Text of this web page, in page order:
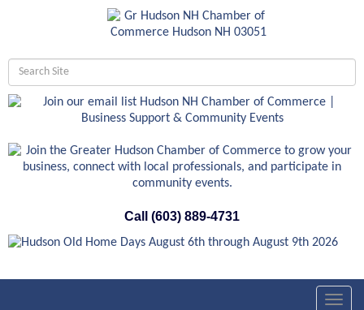
Call (603) 889-4731